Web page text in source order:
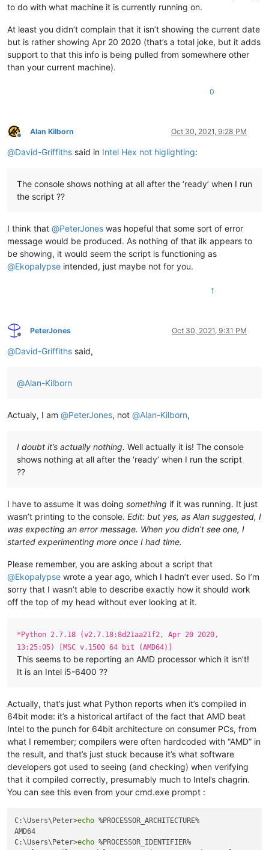
to do with what machine it is currently running on.
At least you didn’t complain that it isn’t showing the current date
but is rather showing Apr 20 2020 (that’s a total joke, but it adds
support to that this info is being pulled from somewhere other
than your current machine).
0
Offline
Alan Kilborn Oct 30, 2021, 9:28 PM
@David-Griffiths said in Intel Hex not higlighting:
The console shows nothing at all after the ‘ready’ when I run
the script ??
I think that @PeterJones was hopeful that some sort of error
message would be produced. As nothing of that ilk appears to
be showing, it would seem the script is functioning as
@Ekopalypse intended, just maybe not for you.
1
Offline
PeterJones Oct 30, 2021, 9:31 PM
@David-Griffiths said,
@Alan-Kilborn
Actualy, I am @PeterJones, not @Alan-Kilborn,
I doubt it’s actually nothing. Well actually it is! The console
shows nothing at all after the ‘ready’ when I run the script
??
I have to assume it was doing something if it was running. It just
wasn’t printing to the console. Edit: but yes, as Alan suggested, I
was expecting an error message. When you didn’t see one, I
started experimenting more once I had time.
Please remember, you are asking about a script that
@Ekopalypse wrote a year ago, which I hadn’t ever used. So I’m
sorry that I wasn’t able to describe exactly how it should work
off the top of my head without ever looking at it.
*Python 2.7.18 (v2.7.18:8d21aa21f2, Apr 20 2020,
13:25:05) [MSC v.1500 64 bit (AMD64)]
This seems to be reporting an AMD processor which it isn’t!
It is an Intel i5-6400 ??
Actually, that’s just what Python reports when it’s compiled in
64bit mode: it’s a historical artifact of the fact that AMD beat
Intel to the punch for 64bit architecture on consumer PCs, from
what I remember; compilers were often hardcoded with “AMD” in
the result, and that’s just stuck because it’s what software
developers got used to seeing (and checking) when verifying
that it compiled correctly, presumably much to Intel’s chagrin.
You can see this even from your cmd.exe prompt :
C:\Users\Peter>echo %PROCESSOR_ARCHITECTURE%
AMD64
C:\Users\Peter>echo %PROCESSOR_IDENTIFIER%